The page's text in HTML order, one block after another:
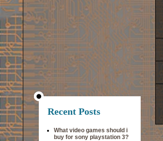
Recent Posts
What video games should i
buy for sony playstation 3?